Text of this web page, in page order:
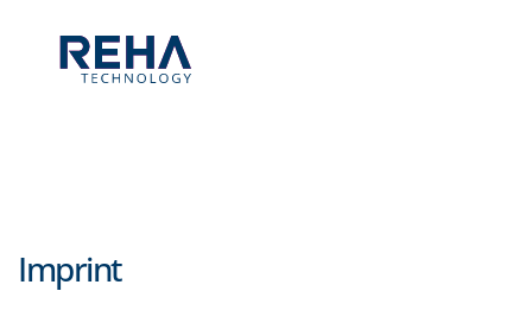
Skip to main content
Imprint